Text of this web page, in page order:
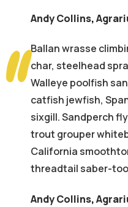
Andy Collins,
Ballan wrasse
char, steelhead
Walleye poolfish
catfish jewfish,
sixgill. Sandperch
trout grouper
California
threadtail saber-
Andy Collins,